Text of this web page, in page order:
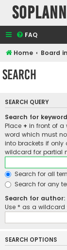
FAQ
Home Board
Search
SEARCH QUERY
Search for
Place + in front of a
word which must
into brackets if only
wildcard for partial
Search for all
Search for any
Search for author:
Use * as a
SEARCH OPTIONS